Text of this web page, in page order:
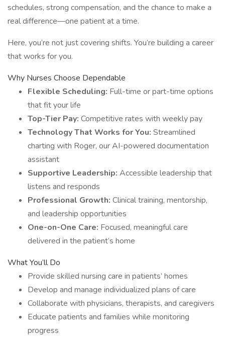
schedules, strong compensation, and the chance to make a
real difference—one patient at a time.
Here, you’re not just covering shifts. You’re building a career
that works for you.
Why Nurses Choose Dependable
Flexible Scheduling: Full-time or part-time options
that fit your life
Top-Tier Pay: Competitive rates with weekly pay
Technology That Works for You: Streamlined
charting with Roger, our AI-powered documentation
assistant
Supportive Leadership: Accessible leadership that
listens and responds
Professional Growth: Clinical training, mentorship,
and leadership opportunities
One-on-One Care: Focused, meaningful care
delivered in the patient’s home
What You’ll Do
Provide skilled nursing care in patients’ homes
Develop and manage individualized plans of care
Collaborate with physicians, therapists, and caregivers
Educate patients and families while monitoring
progress